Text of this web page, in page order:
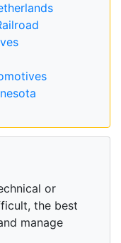
or
the best
manage